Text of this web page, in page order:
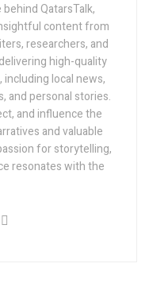
QatarsTalk,
content from
researchers, and
high-quality
local news,
and personal stories.
and influence the
and valuable
for storytelling,
resonates with the